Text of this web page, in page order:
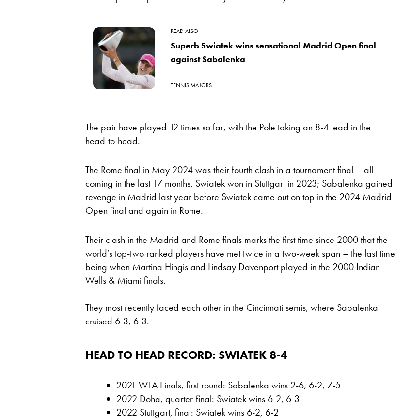
READ ALSO
Superb Swiatek wins sensational Madrid Open final
against Sabalenka
TENNIS MAJORS
The pair have played 12 times so far, with the Pole taking an 8-4 lead in the
head-to-head.
The Rome final in May 2024 was their fourth clash in a tournament final – all
coming in the last 17 months. Swiatek won in Stuttgart in 2023; Sabalenka gained
revenge in Madrid last year before Swiatek came out on top in the 2024 Madrid
Open final and again in Rome.
Their clash in the Madrid and Rome finals marks the first time since 2000 that the
world’s top-two ranked players have met twice in a two-week span – the last time
being when Martina Hingis and Lindsay Davenport played in the 2000 Indian
Wells & Miami finals.
They most recently faced each other in the Cincinnati semis, where Sabalenka
cruised 6-3, 6-3.
HEAD TO HEAD RECORD: SWIATEK 8-4
2021 WTA Finals, first round: Sabalenka wins 2-6, 6-2, 7-5
2022 Doha, quarter-final: Swiatek wins 6-2, 6-3
2022 Stuttgart, final: Swiatek wins 6-2, 6-2